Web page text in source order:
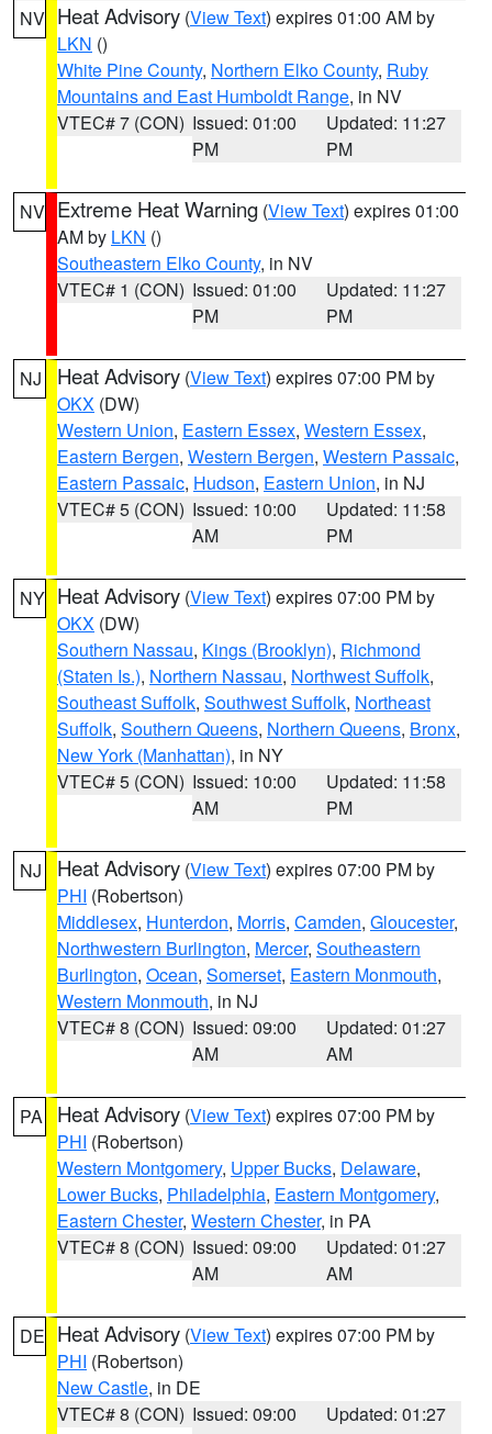
NV Heat Advisory (View Text) expires 01:00 AM by
LKN ()
White Pine County, Northern Elko County, Ruby
Mountains and East Humboldt Range, in NV
VTEC# 7 (CON) Issued: 01:00
PM
Updated: 11:27
PM
NV Extreme Heat Warning (View Text) expires 01:00
AM by LKN ()
Southeastern Elko County, in NV
VTEC# 1 (CON) Issued: 01:00
PM
Updated: 11:27
PM
NJ Heat Advisory (View Text) expires 07:00 PM by
OKX (DW)
Western Union, Eastern Essex, Western Essex,
Eastern Bergen, Western Bergen, Western Passaic,
Eastern Passaic, Hudson, Eastern Union, in NJ
VTEC# 5 (CON) Issued: 10:00
AM
Updated: 11:58
PM
NY Heat Advisory (View Text) expires 07:00 PM by
OKX (DW)
Southern Nassau, Kings (Brooklyn), Richmond
(Staten Is.), Northern Nassau, Northwest Suffolk,
Southeast Suffolk, Southwest Suffolk, Northeast
Suffolk, Southern Queens, Northern Queens, Bronx,
New York (Manhattan), in NY
VTEC# 5 (CON) Issued: 10:00
AM
Updated: 11:58
PM
NJ Heat Advisory (View Text) expires 07:00 PM by
PHI (Robertson)
Middlesex, Hunterdon, Morris, Camden, Gloucester,
Northwestern Burlington, Mercer, Southeastern
Burlington, Ocean, Somerset, Eastern Monmouth,
Western Monmouth, in NJ
VTEC# 8 (CON) Issued: 09:00
AM
Updated: 01:27
AM
PA Heat Advisory (View Text) expires 07:00 PM by
PHI (Robertson)
Western Montgomery, Upper Bucks, Delaware,
Lower Bucks, Philadelphia, Eastern Montgomery,
Eastern Chester, Western Chester, in PA
VTEC# 8 (CON) Issued: 09:00
AM
Updated: 01:27
AM
DE Heat Advisory (View Text) expires 07:00 PM by
PHI (Robertson)
New Castle, in DE
VTEC# 8 (CON) Issued: 09:00
Updated: 01:27